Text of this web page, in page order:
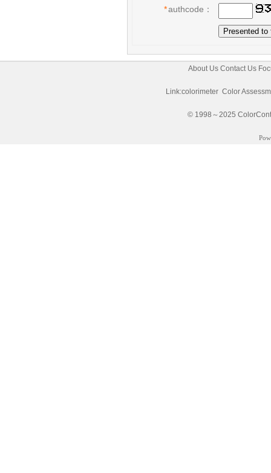
*authcode：
About Us Contact Us
Link:colorimeter Color
© 1998～2025